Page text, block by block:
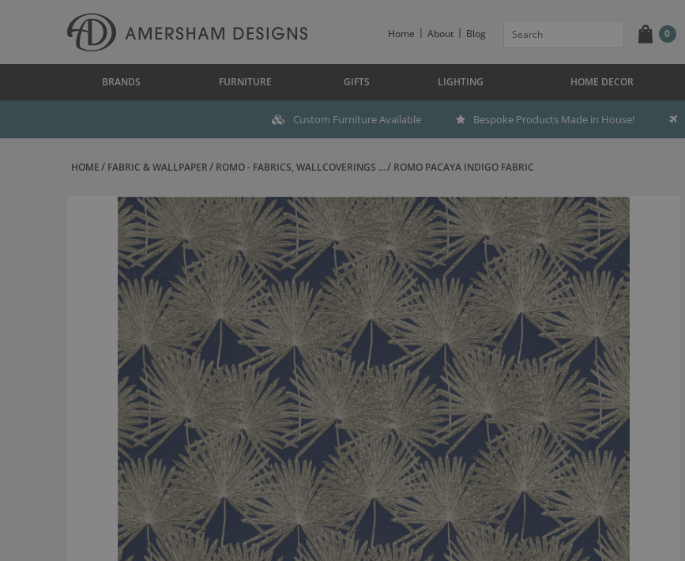
Home About Blog 0
BRANDS FURNITURE GIFTS LIGHTING HOME DECOR
Custom Furniture Available Bespoke Products Made in House!
HOME FABRIC & WALLPAPER ROMO - FABRICS, WALLCOVERINGS ... ROMO PACAYA INDIGO FABRIC